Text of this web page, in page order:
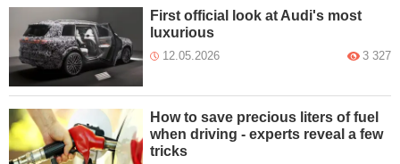
First official look at Audi's most
luxurious
12.05.2026 3 327
How to save precious liters of fuel
when driving - experts reveal a few
tricks